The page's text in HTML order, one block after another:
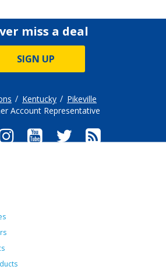
miss a deal
SIGN UP
Kentucky
Pikeville
Account Representative